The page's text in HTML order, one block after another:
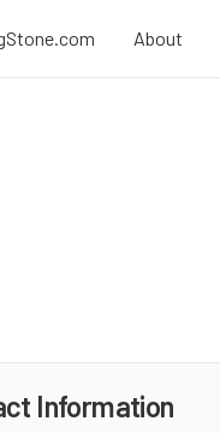
About
Information